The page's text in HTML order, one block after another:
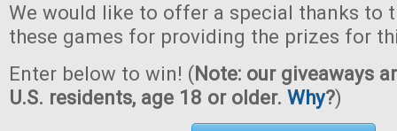
We would like to offer a special thanks to
these games for providing the prizes for
Enter below to win! (Note: our giveaways
U.S. residents, age 18 or older. Why?)